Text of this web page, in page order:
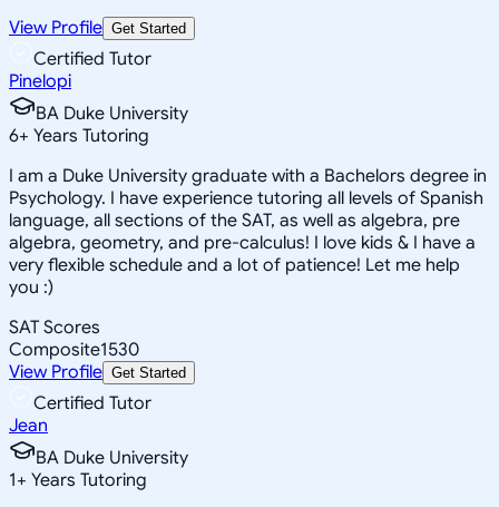
View Profile Get Started
Certified Tutor
Pinelopi
BA Duke University
6+ Years Tutoring
I am a Duke University graduate with a Bachelors degree in
Psychology. I have experience tutoring all levels of Spanish
language, all sections of the SAT, as well as algebra, pre
algebra, geometry, and pre-calculus! I love kids & I have a
very flexible schedule and a lot of patience! Let me help
you :)
SAT Scores
Composite1530
View Profile Get Started
Certified Tutor
Jean
BA Duke University
1+ Years Tutoring